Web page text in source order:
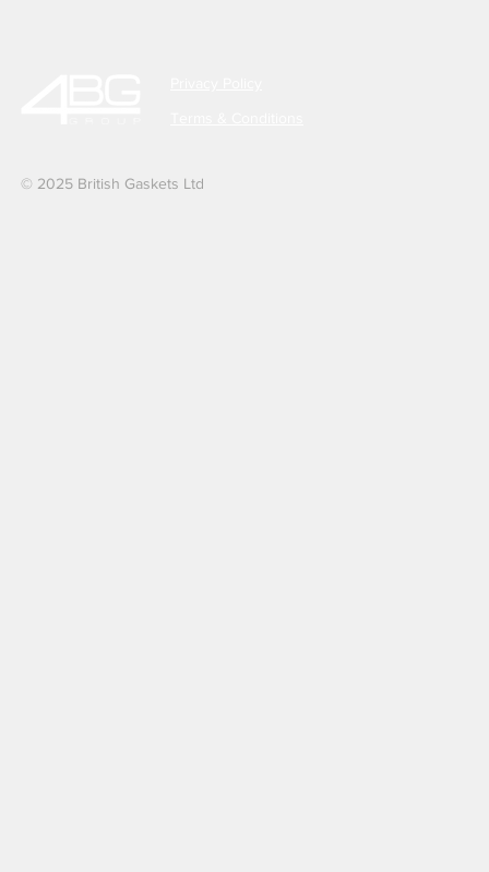
© 2025 British Gaskets Ltd